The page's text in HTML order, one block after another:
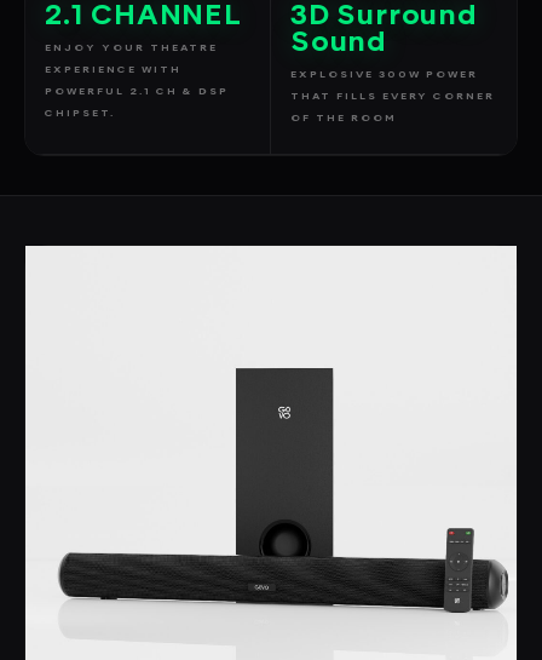
2.1 CHANNEL
ENJOY YOUR THEATRE
EXPERIENCE WITH
POWERFUL 2.1 CH & DSP
CHIPSET.
3D Surround
Sound
EXPLOSIVE 300W POWER
THAT FILLS EVERY CORNER
OF THE ROOM